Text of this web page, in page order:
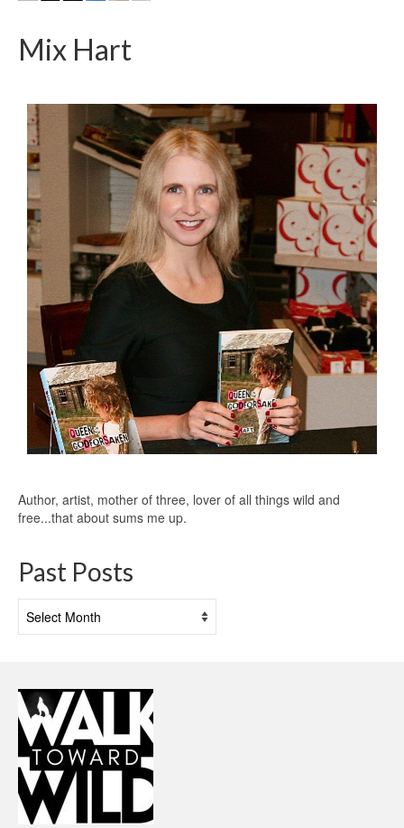
Mix Hart
Author, artist, mother of three, lover of all things wild and
free...that about sums me up.
Past Posts
Posts